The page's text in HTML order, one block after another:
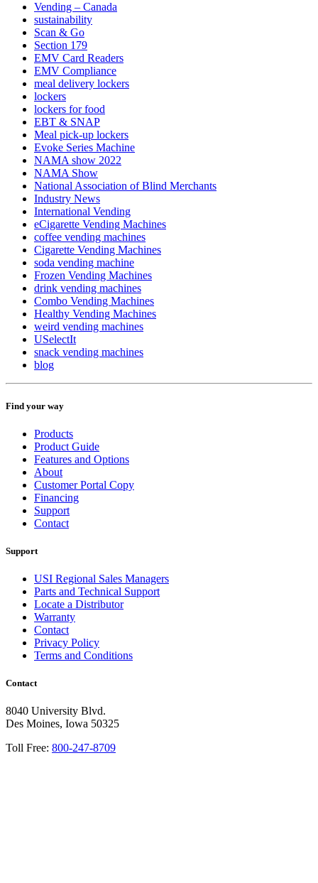
Vending – Canada
sustainability
Scan & Go
Section 179
EMV Card Readers
EMV Compliance
meal delivery lockers
lockers
lockers for food
EBT & SNAP
Meal pick-up lockers
Evoke Series Machine
NAMA show 2022
NAMA Show
National Association of Blind Merchants
Industry News
International Vending
eCigarette Vending Machines
coffee vending machines
Cigarette Vending Machines
soda vending machine
Frozen Vending Machines
drink vending machines
Combo Vending Machines
Healthy Vending Machines
weird vending machines
USelectIt
snack vending machines
blog
Find your way
Products
Product Guide
Features and Options
About
Customer Portal Copy
Financing
Support
Contact
Support
USI Regional Sales Managers
Parts and Technical Support
Locate a Distributor
Warranty
Contact
Privacy Policy
Terms and Conditions
Contact
8040 University Blvd.
Des Moines, Iowa 50325
Toll Free: 800-247-8709